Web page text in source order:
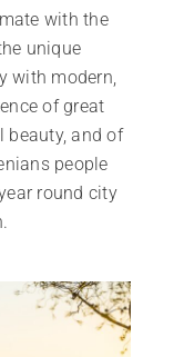
with the
unique
with modern,
of great
beauty, and of
people
round city